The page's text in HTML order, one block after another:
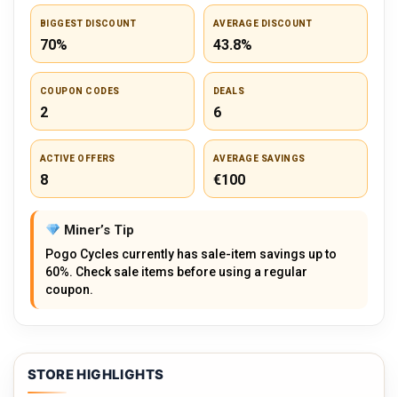
BIGGEST DISCOUNT
70%
AVERAGE DISCOUNT
43.8%
COUPON CODES
2
DEALS
6
ACTIVE OFFERS
8
AVERAGE SAVINGS
€100
Miner’s Tip
Pogo Cycles currently has sale-item savings up to
60%. Check sale items before using a regular
coupon.
STORE HIGHLIGHTS